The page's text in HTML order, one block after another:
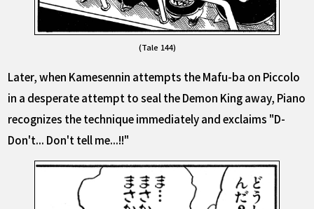
(Tale 144)
Later, when Kamesennin attempts the Mafu-ba on Piccolo
in a desperate attempt to seal the Demon King away, Piano
recognizes the technique immediately and exclaims "D-
Don't... Don't tell me...!!"